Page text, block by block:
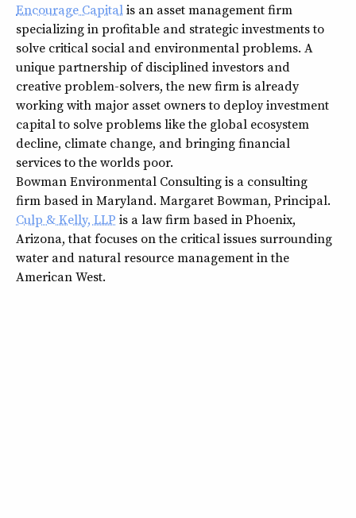
Encourage Capitalis an asset management firm
specializing in profitable and strategic investments to
solve critical social and environmental problems. A
unique partnership of disciplined investors and
creative problem-solvers, the new firm is already
working with major asset owners to deploy investment
capital to solve problems like the global ecosystem
decline, climate change, and bringing financial
services to the worlds poor.
Bowman Environmental Consulting is a consulting
firm based in Maryland. Margaret Bowman, Principal.
Culp & Kelly, LLP is a law firm based in Phoenix,
Arizona, that focuses on the critical issues surrounding
water and natural resource management in the
American West.